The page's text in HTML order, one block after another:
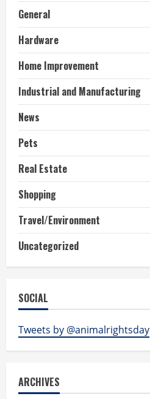
General
Hardware
Home Improvement
Industrial and Manufacturing
News
Pets
Real Estate
Shopping
Travel/Environment
Uncategorized
SOCIAL
Tweets by @animalrightsday
ARCHIVES